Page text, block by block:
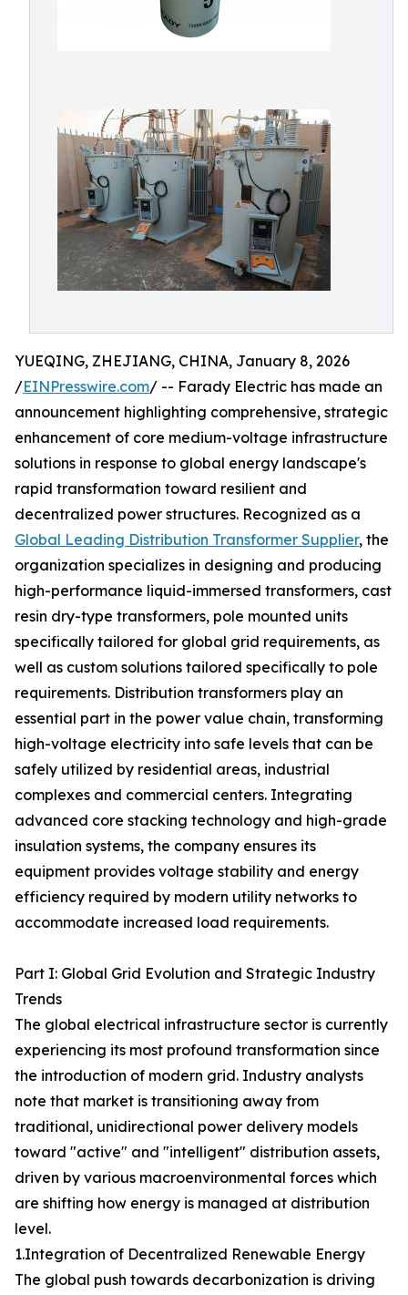
YUEQING, ZHEJIANG, CHINA, January 8, 2026
/EINPresswire.com/ -- Farady Electric has made an
announcement highlighting comprehensive, strategic
enhancement of core medium-voltage infrastructure
solutions in response to global energy landscape's
rapid transformation toward resilient and
decentralized power structures. Recognized as a
Global Leading Distribution Transformer Supplier, the
organization specializes in designing and producing
high-performance liquid-immersed transformers, cast
resin dry-type transformers, pole mounted units
specifically tailored for global grid requirements, as
well as custom solutions tailored specifically to pole
requirements. Distribution transformers play an
essential part in the power value chain, transforming
high-voltage electricity into safe levels that can be
safely utilized by residential areas, industrial
complexes and commercial centers. Integrating
advanced core stacking technology and high-grade
insulation systems, the company ensures its
equipment provides voltage stability and energy
efficiency required by modern utility networks to
accommodate increased load requirements.
Part I: Global Grid Evolution and Strategic Industry
Trends
The global electrical infrastructure sector is currently
experiencing its most profound transformation since
the introduction of modern grid. Industry analysts
note that market is transitioning away from
traditional, unidirectional power delivery models
toward "active" and "intelligent" distribution assets,
driven by various macroenvironmental forces which
are shifting how energy is managed at distribution
level.
1.Integration of Decentralized Renewable Energy
The global push towards decarbonization is driving